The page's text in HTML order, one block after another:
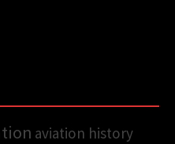
aviation history